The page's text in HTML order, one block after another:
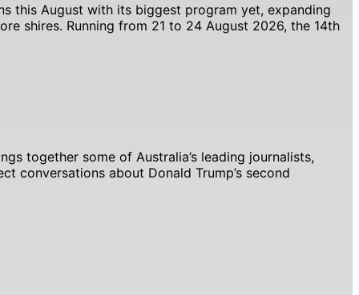
this August with its biggest program yet, expanding
shires. Running from 21 to 24 August 2026, the 14th
together some of Australia’s leading journalists,
conversations about Donald Trump’s second